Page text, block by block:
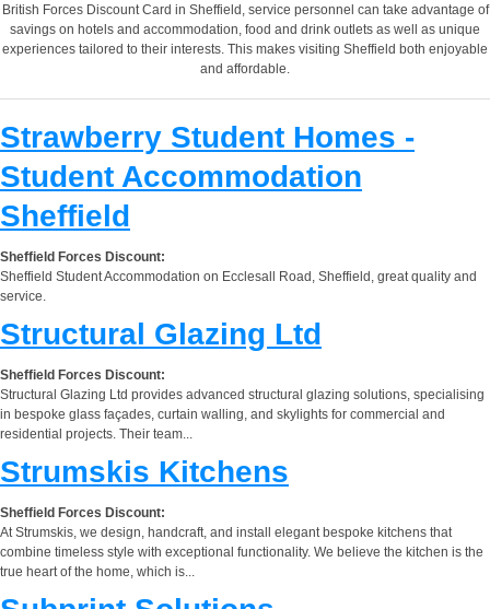
British Forces Discount Card in Sheffield, service personnel can take advantage of
savings on hotels and accommodation, food and drink outlets as well as unique
experiences tailored to their interests. This makes visiting Sheffield both enjoyable
and affordable.
Strawberry Student Homes -
Student Accommodation
Sheffield
Sheffield Forces Discount:
Sheffield Student Accommodation on Ecclesall Road, Sheffield, great quality and
service.
Structural Glazing Ltd
Sheffield Forces Discount:
Structural Glazing Ltd provides advanced structural glazing solutions, specialising
in bespoke glass façades, curtain walling, and skylights for commercial and
residential projects. Their team...
Strumskis Kitchens
Sheffield Forces Discount:
At Strumskis, we design, handcraft, and install elegant bespoke kitchens that
combine timeless style with exceptional functionality. We believe the kitchen is the
true heart of the home, which is...